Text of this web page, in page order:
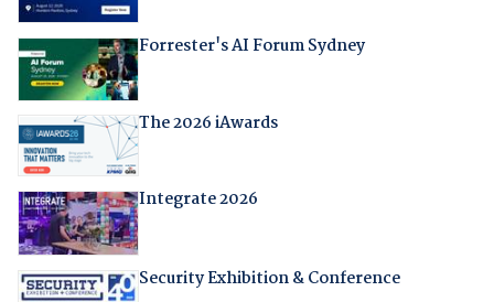
Forrester's AI Forum Sydney
The 2026 iAwards
Integrate 2026
Security Exhibition & Conference